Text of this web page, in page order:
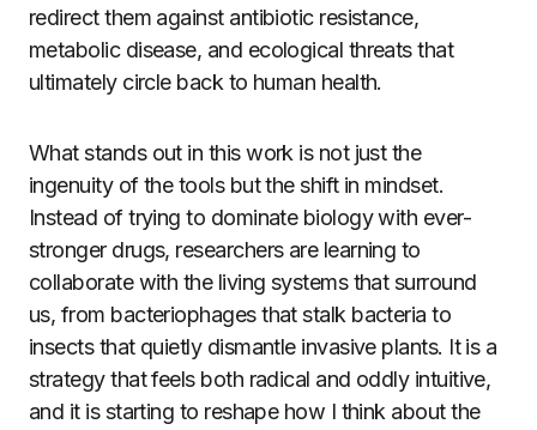
redirect them against antibiotic resistance,
metabolic disease, and ecological threats that
ultimately circle back to human health.
What stands out in this work is not just the
ingenuity of the tools but the shift in mindset.
Instead of trying to dominate biology with ever-
stronger drugs, researchers are learning to
collaborate with the living systems that surround
us, from bacteriophages that stalk bacteria to
insects that quietly dismantle invasive plants. It is a
strategy that feels both radical and oddly intuitive,
and it is starting to reshape how I think about the